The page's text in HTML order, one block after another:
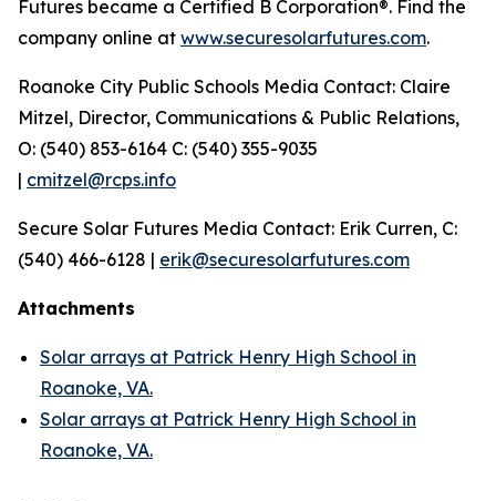
Futures became a Certified B Corporation®. Find the
company online at www.securesolarfutures.com.
Roanoke City Public Schools Media Contact: Claire
Mitzel, Director, Communications & Public Relations,
O: (540) 853-6164 C: (540) 355-9035
| cmitzel@rcps.info
Secure Solar Futures Media Contact: Erik Curren, C:
(540) 466-6128 | erik@securesolarfutures.com
Attachments
Solar arrays at Patrick Henry High School in
Roanoke, VA.
Solar arrays at Patrick Henry High School in
Roanoke, VA.